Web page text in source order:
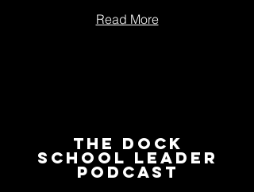
Read More
The Dock
School Leader
Podcast